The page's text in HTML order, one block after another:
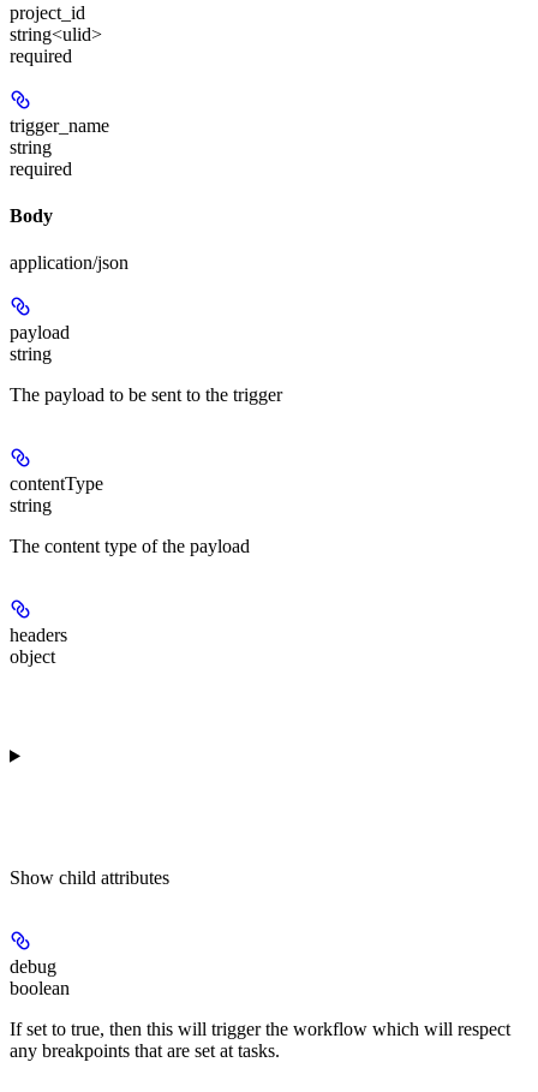
project_id
string<ulid>
required
trigger_name
string
required
Body
application/json
payload
string
The payload to be sent to the trigger
contentType
string
The content type of the payload
headers
object
Show child attributes
debug
boolean
If set to true, then this will trigger the workflow which will respect
any breakpoints that are set at tasks.